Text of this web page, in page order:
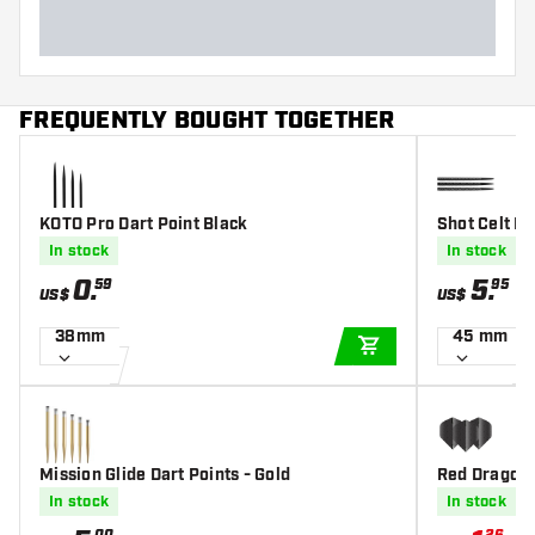
FREQUENTLY BOUGHT TOGETHER
KOTO Pro Dart Point Black
In stock
US$0.59
38mm
ADD TO CART
Mission Glide Dart Points - Gold
In stock
Shot Celt
In stock
US$ 5.95
45 mm
Red
In stock